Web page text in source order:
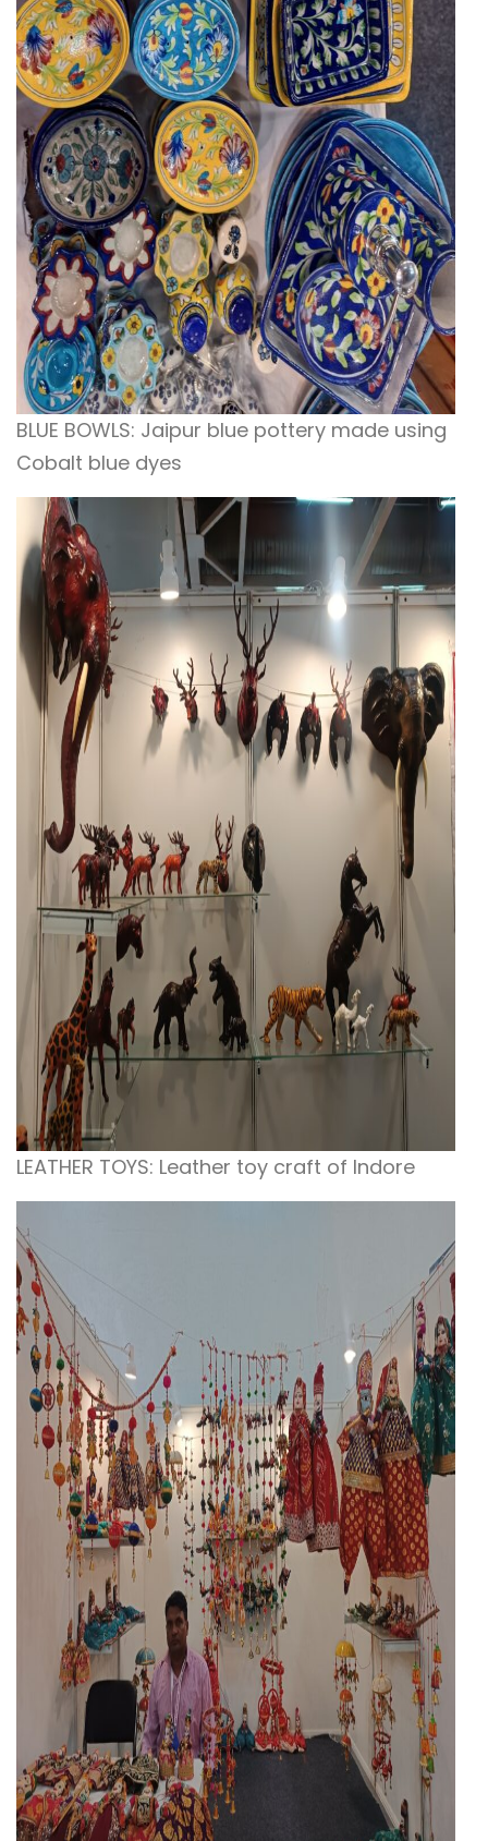
BLUE BOWLS: Jaipur blue pottery made using
Cobalt blue dyes
LEATHER TOYS: Leather toy craft of Indore